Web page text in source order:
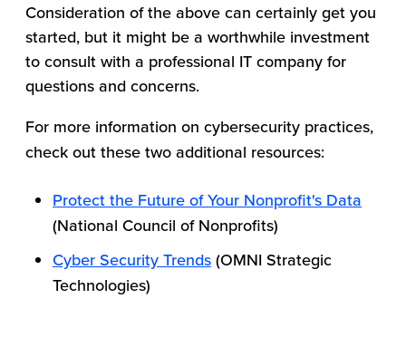
Consideration of the above can certainly get you
started, but it might be a worthwhile investment
to consult with a professional IT company for
questions and concerns.
For more information on cybersecurity practices,
check out these two additional resources:
Protect the Future of Your Nonprofit's Data
(National Council of Nonprofits)
Cyber Security Trends (OMNI Strategic
Technologies)